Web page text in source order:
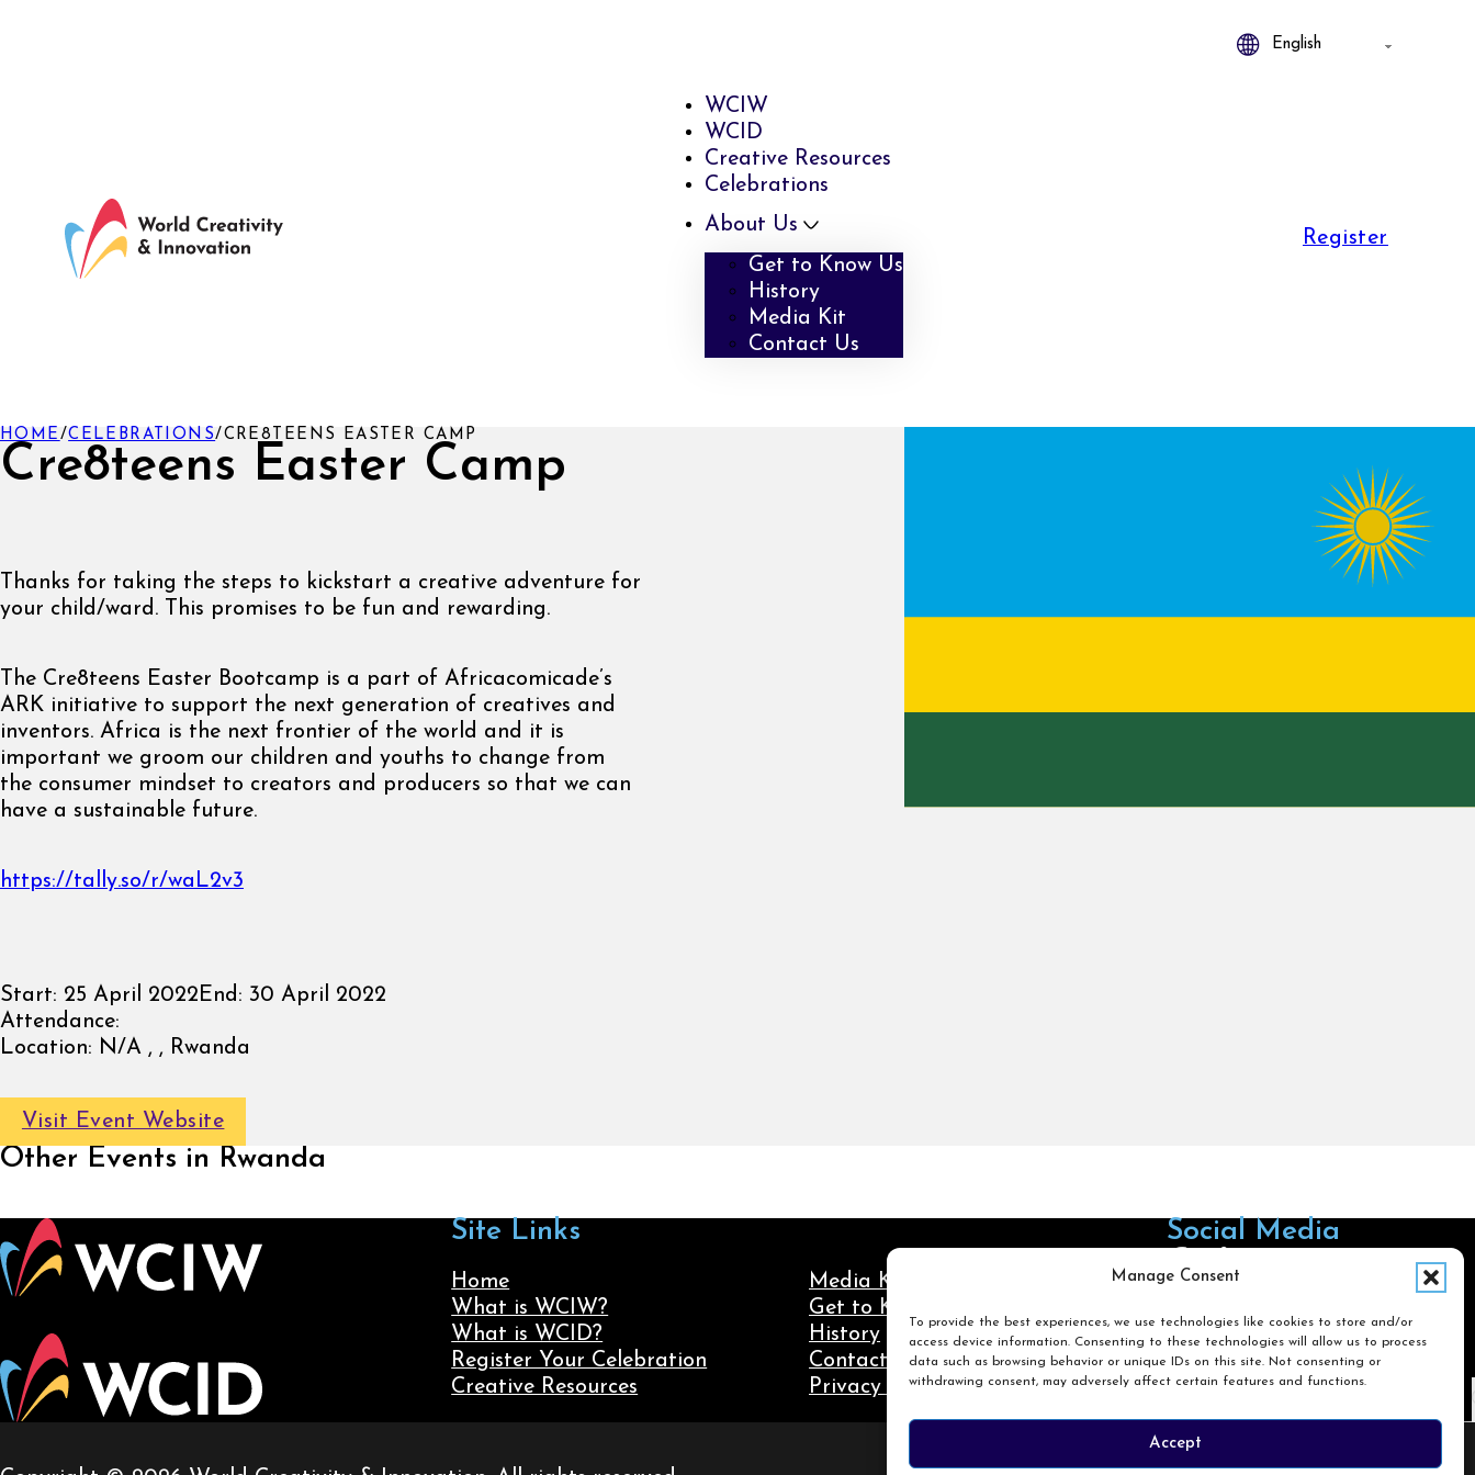
Manage Consent
To provide the best experiences, we use technologies like cookies to store and/or
access device information. Consenting to these technologies will allow us to process
data such as browsing behavior or unique IDs on this site. Not consenting or
withdrawing consent, may adversely affect certain features and functions.
Accept
WCIW
WCID
Creative Resources
Celebrations
About Us
Get to Know Us
History
Media Kit
Contact Us
Register
Cre8teens Easter Camp
HOME /CELEBRATIONS/ CRE8TEENS EASTER CAMP
Thanks for taking the steps to kickstart a creative adventure for
your child/ward. This promises to be fun and rewarding.
The Cre8teens Easter Bootcamp is a part of Africacomicade’s
ARK initiative to support the next generation of creatives and
inventors. Africa is the next frontier of the world and it is
important we groom our children and youths to change from
the consumer mindset to creators and producers so that we can
have a sustainable future.
https://tally.so/r/waL2v3
Start: 25 April 2022 End: 30 April 2022
Attendance:
Location: N/A , , Rwanda
Visit Event Website
Other Events in Rwanda
Site Links
Home
What is WCIW?
What is WCID?
Register Your Celebration
Creative Resources
Media Kit
Get to Know Us
History
Contact Us
Privacy Policy
Social Media
Follow us on LinkedIn
Follow us on
Search